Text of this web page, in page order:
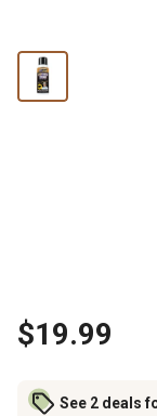
$19.99
See 2 deals